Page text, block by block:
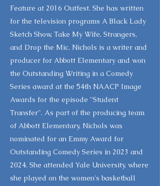
Feature at 2016 Outfest. She has written
for the television programs A Black Lady
Sketch Show, Take My Wife, Strangers,
and Drop the Mic. Nichols is a writer and
producer for Abbott Elementary and won
the Outstanding Writing in a Comedy
Series award at the 54th NAACP Image
Awards for the episode "Student
Transfer". As part of the producing team
of Abbott Elementary, Nichols was
nominated for an Emmy Award for
Outstanding Comedy Series in 2023 and
2024. She attended Yale University, where
she played on the women's basketball